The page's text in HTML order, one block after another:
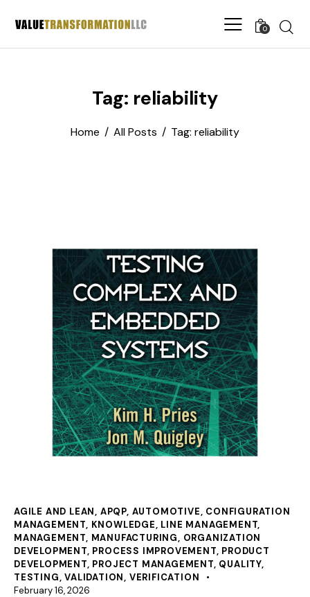
0
Tag: reliability
Home All Posts Tag: reliability
AGILE AND LEAN, APQP, AUTOMOTIVE, CONFIGURATION
MANAGEMENT, KNOWLEDGE, LINE MANAGEMENT,
MANAGEMENT, MANUFACTURING, ORGANIZATION
DEVELOPMENT, PROCESS IMPROVEMENT, PRODUCT
DEVELOPMENT, PROJECT MANAGEMENT, QUALITY,
TESTING,VALIDATION, VERIFICATION
February 16, 2026